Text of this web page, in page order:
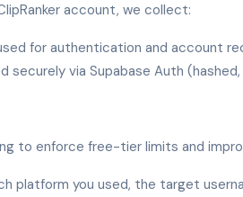
account, we collect:
for authentication and account
securely via Supabase Auth
to enforce free-tier limits and
platform you used, the target